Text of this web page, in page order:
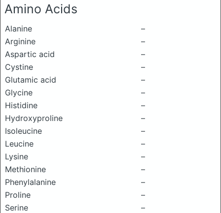
Amino Acids
Alanine
–
Arginine
–
Aspartic acid
–
Cystine
–
Glutamic acid
–
Glycine
–
Histidine
–
Hydroxyproline
–
Isoleucine
–
Leucine
–
Lysine
–
Methionine
–
Phenylalanine
–
Proline
–
Serine
–